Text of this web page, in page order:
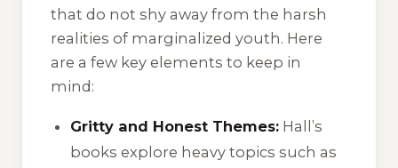
that do not shy away from the harsh
realities of marginalized youth. Here
are a few key elements to keep in
mind:
Gritty and Honest Themes: Hall’s
books explore heavy topics such as